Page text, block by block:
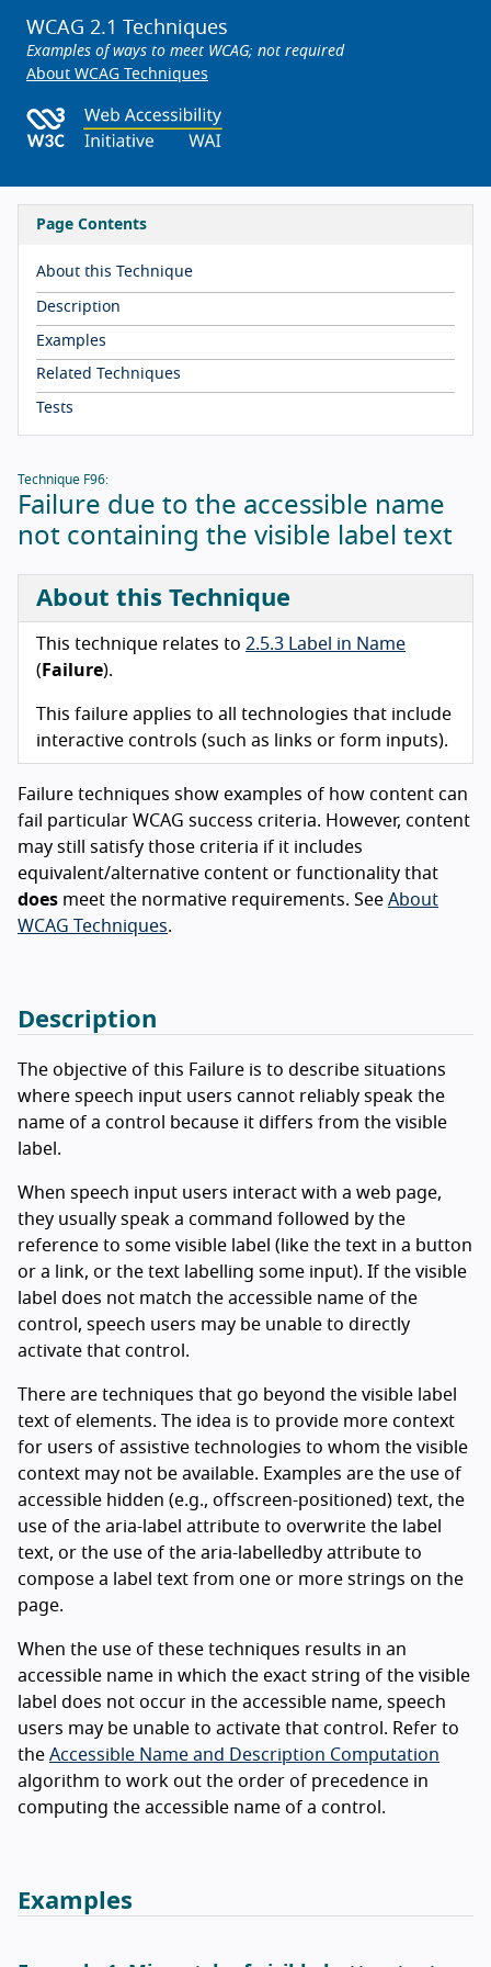
WCAG 2.1 Techniques
Examples of ways to meet WCAG; not required
About WCAG Techniques
Page Contents
About this Technique
Description
Examples
Related Techniques
Tests
Technique F96:
Failure due to the accessible name
not containing the visible label text
About this Technique
This technique relates to 2.5.3 Label in Name
( Failure).
This failure applies to all technologies that include
interactive controls (such as links or form inputs).
Failure techniques show examples of how content can
fail particular WCAG success criteria. However, content
may still satisfy those criteria if it includes
equivalent/alternative content or functionality that
does meet the normative requirements. See About
WCAG Techniques.
Description
The objective of this Failure is to describe situations
where speech input users cannot reliably speak the
name of a control because it differs from the visible
label.
When speech input users interact with a web page,
they usually speak a command followed by the
reference to some visible label (like the text in a button
or a link, or the text labelling some input). If the visible
label does not match the accessible name of the
control, speech users may be unable to directly
activate that control.
There are techniques that go beyond the visible label
text of elements. The idea is to provide more context
for users of assistive technologies to whom the visible
context may not be available. Examples are the use of
accessible hidden (e.g., offscreen-positioned) text, the
use of the aria-label attribute to overwrite the label
text, or the use of the aria-labelledby attribute to
compose a label text from one or more strings on the
page.
When the use of these techniques results in an
accessible name in which the exact string of the visible
label does not occur in the accessible name, speech
users may be unable to activate that control. Refer to
the Accessible Name and Description Computation
algorithm to work out the order of precedence in
computing the accessible name of a control.
Examples